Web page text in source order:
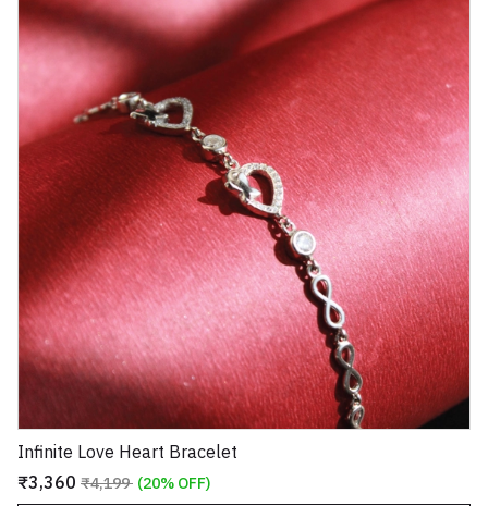
Infinite Love Heart Bracelet
₹3,360 ₹4,199 (20% OFF)